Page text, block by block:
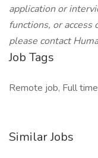
application or
functions, or
please contact
Job Tags
Remote job, Full
Similar Jobs